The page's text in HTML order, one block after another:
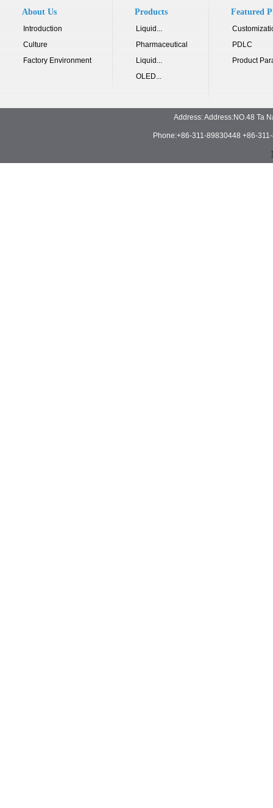
About Us
Introduction
Culture
Factory Environment
Products
Liquid...
Pharmaceutical
Liquid...
OLED...
Featured
PDLC
Product
Address: Address:NO.48 Ta
Phone:+86-311-89830448 +86-